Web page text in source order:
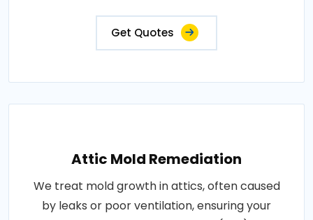
Get Quotes
Attic Mold Remediation
We treat mold growth in attics, often caused
by leaks or poor ventilation, ensuring your